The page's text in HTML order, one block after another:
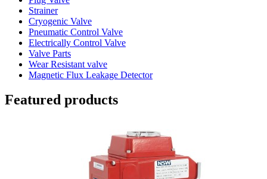
Strainer
Cryogenic Valve
Pneumatic Control Valve
Electrically Control Valve
Valve Parts
Wear Resistant valve
Magnetic Flux Leakage Detector
Featured products